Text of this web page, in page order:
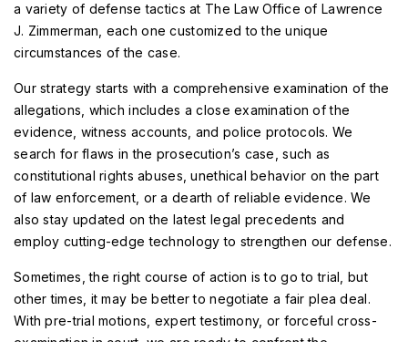
a variety of defense tactics at The Law Office of Lawrence
J. Zimmerman, each one customized to the unique
circumstances of the case.
Our strategy starts with a comprehensive examination of the
allegations, which includes a close examination of the
evidence, witness accounts, and police protocols. We
search for flaws in the prosecution’s case, such as
constitutional rights abuses, unethical behavior on the part
of law enforcement, or a dearth of reliable evidence. We
also stay updated on the latest legal precedents and
employ cutting-edge technology to strengthen our defense.
Sometimes, the right course of action is to go to trial, but
other times, it may be better to negotiate a fair plea deal.
With pre-trial motions, expert testimony, or forceful cross-